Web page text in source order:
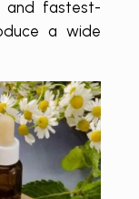
and fastest-
a wide